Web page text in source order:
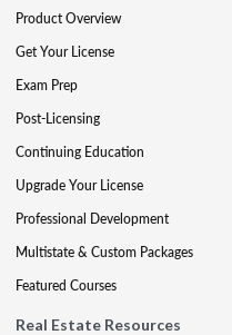
Product Overview
Get Your License
Exam Prep
Post-Licensing
Continuing Education
Upgrade Your License
Professional Development
Multistate & Custom Packages
Featured Courses
Real Estate Resources